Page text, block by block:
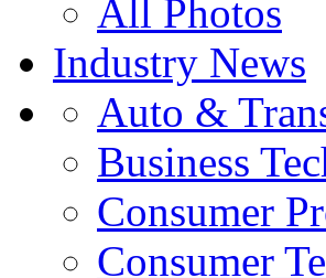
All Photos
Industry News
Auto &
Business
Consumer
Consumer